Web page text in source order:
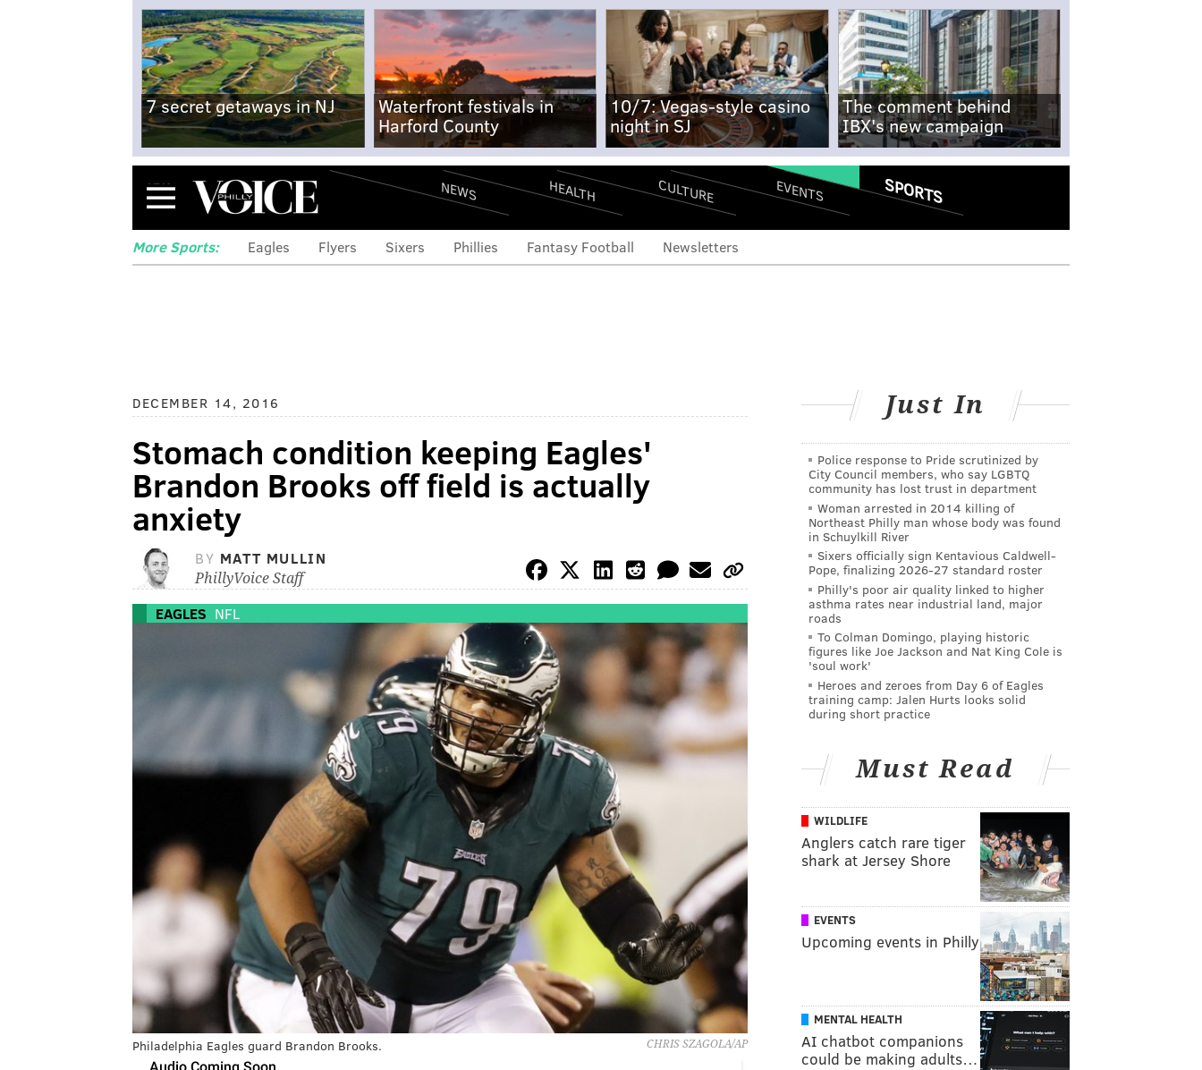
7 secret getaways in NJ
Waterfront festivals in
Harford County
10/7: Vegas-style casino
night in SJ
The comment behind
IBX's new campaign
Menu NEWS HEALTH CULTURE EVENTS SPORTS
More Sports: Eagles Flyers Sixers Phillies Fantasy Football Newsletters
DECEMBER 14, 2016
Stomach condition keeping Eagles'
Brandon Brooks off field is actually
anxiety
BY MATT MULLIN
PhillyVoice Staff
EAGLES NFL
CHRIS SZAGOLA/AP
Philadelphia Eagles guard Brandon Brooks.
Just In
Police response to Pride scrutinized by
City Council members, who say LGBTQ
community has lost trust in department
Woman arrested in 2014 killing of
Northeast Philly man whose body was found
in Schuylkill River
Sixers officially sign Kentavious Caldwell-
Pope, finalizing 2026-27 standard roster
Philly's poor air quality linked to higher
asthma rates near industrial land, major
roads
To Colman Domingo, playing historic
figures like Joe Jackson and Nat King Cole is
'soul work'
Heroes and zeroes from Day 6 of Eagles
training camp: Jalen Hurts looks solid
during short practice
Must Read
WILDLIFE
Anglers catch rare tiger
shark at Jersey Shore
EVENTS
Upcoming events in Philly
MENTAL HEALTH
AI chatbot companions
could be making adults…